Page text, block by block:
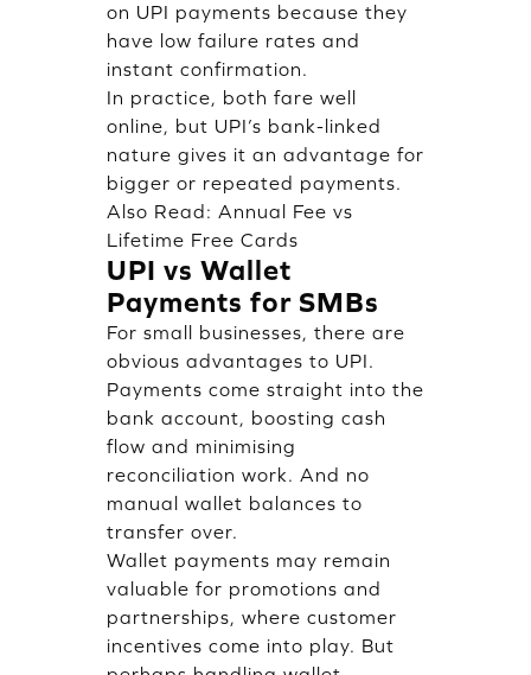
on UPI payments because they
have low failure rates and
instant confirmation.
In practice, both fare well
online, but UPI’s bank-linked
nature gives it an advantage for
bigger or repeated payments.
Also Read: Annual Fee vs
Lifetime Free Cards
UPI vs Wallet
Payments for SMBs
For small businesses, there are
obvious advantages to UPI.
Payments come straight into the
bank account, boosting cash
flow and minimising
reconciliation work. And no
manual wallet balances to
transfer over.
Wallet payments may remain
valuable for promotions and
partnerships, where customer
incentives come into play. But